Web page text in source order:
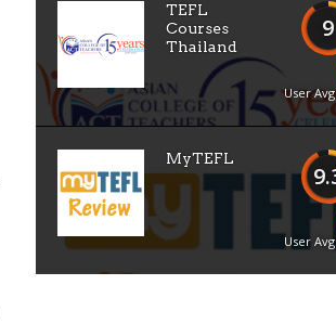
9
User Avg
TEFL
Courses
Thailand
User Avg
MyTEFL